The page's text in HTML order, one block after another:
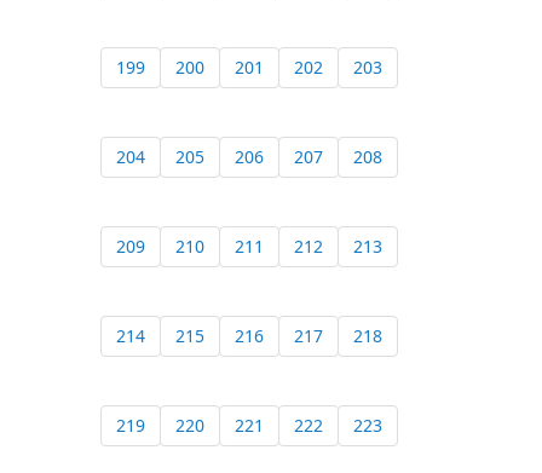
199 200 201 202 203
204 205 206 207 208
209 210 211 212 213
214 215 216 217 218
219 220 221 222 223